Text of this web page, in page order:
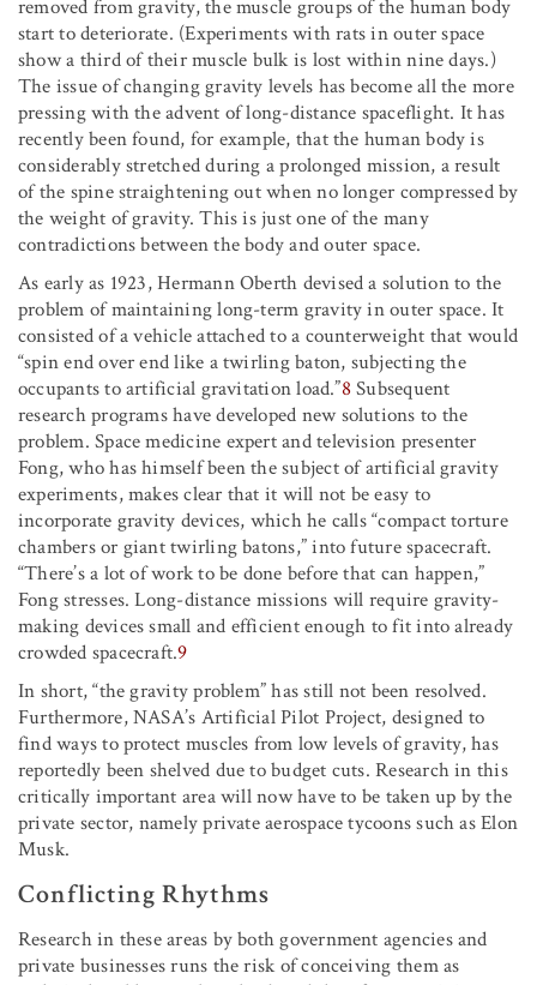
removed from gravity, the muscle groups of the human body
start to deteriorate. (Experiments with rats in outer space
show a third of their muscle bulk is lost within nine days.)
The issue of changing gravity levels has become all the more
pressing with the advent of long-distance spaceflight. It has
recently been found, for example, that the human body is
considerably stretched during a prolonged mission, a result
of the spine straightening out when no longer compressed by
the weight of gravity. This is just one of the many
contradictions between the body and outer space.
As early as 1923, Hermann Oberth devised a solution to the
problem of maintaining long-term gravity in outer space. It
consisted of a vehicle attached to a counterweight that would
“spin end over end like a twirling baton, subjecting the
occupants to artificial gravitation load.”8Subsequent
research programs have developed new solutions to the
problem. Space medicine expert and television presenter
Fong, who has himself been the subject of artificial gravity
experiments, makes clear that it will not be easy to
incorporate gravity devices, which he calls “compact torture
chambers or giant twirling batons,” into future spacecraft.
“There’s a lot of work to be done before that can happen,”
Fong stresses. Long-distance missions will require gravity-
making devices small and efficient enough to fit into already
crowded spacecraft.9
In short, “the gravity problem” has still not been resolved.
Furthermore, NASA’s Artificial Pilot Project, designed to
find ways to protect muscles from low levels of gravity, has
reportedly been shelved due to budget cuts. Research in this
critically important area will now have to be taken up by the
private sector, namely private aerospace tycoons such as Elon
Musk.
Conflicting Rhythms
Research in these areas by both government agencies and
private businesses runs the risk of conceiving them as